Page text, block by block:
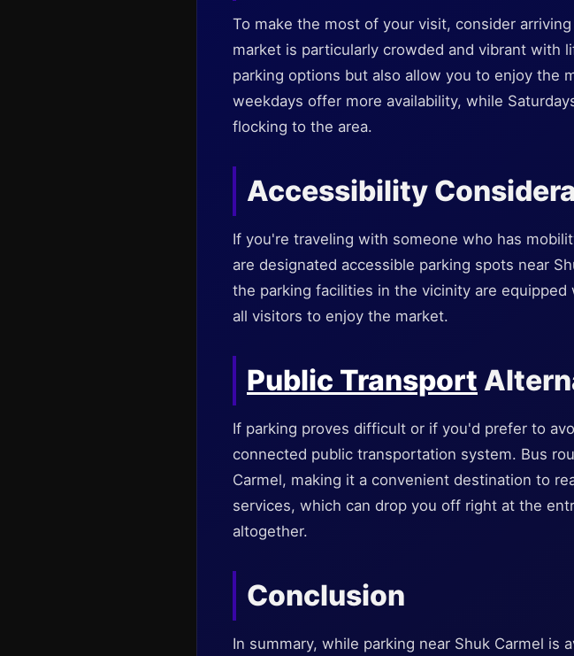
To make the most of your visit, consider
market is particularly crowded and vibrant with
parking options but also allow you to enjoy the
weekdays offer more availability, while
flocking to the area.
Accessibility
If you're traveling with someone who has
are designated accessible parking spots near
the parking facilities in the vicinity are
all visitors to enjoy the market.
Public Transport
If parking proves difficult or if you'd prefer to
connected public transportation system. Bus
Carmel, making it a convenient destination to
services, which can drop you off right at the
altogether.
Conclusion
In summary, while parking near Shuk Carmel is